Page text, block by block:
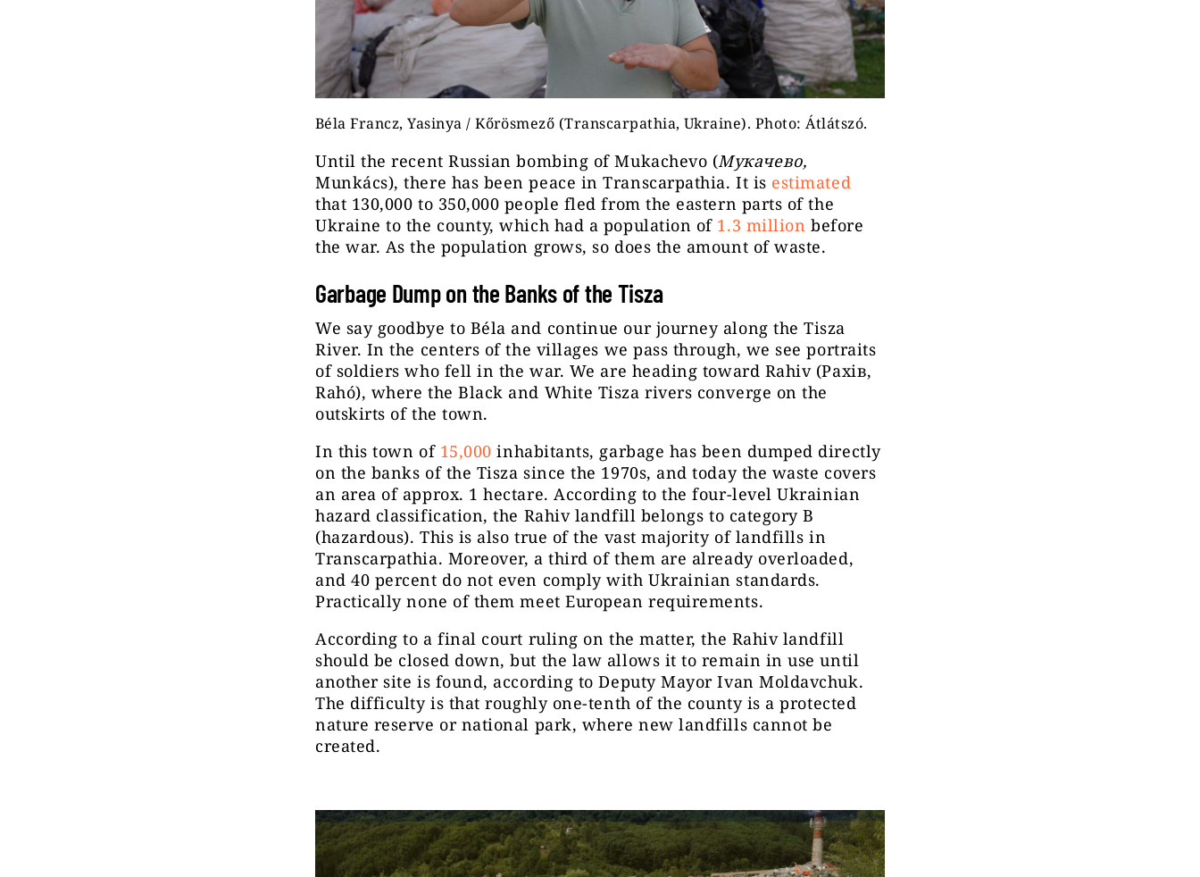
Béla Francz, Yasinya / Kőrösmező (Transcarpathia, Ukraine). Photo: Átlátszó.
Until the recent Russian bombing of Mukachevo (Мукачево,
Munkács), there has been peace in Transcarpathia. It is estimated
that 130,000 to 350,000 people fled from the eastern parts of the
Ukraine to the county, which had a population of 1.3 million before
the war. As the population grows, so does the amount of waste.
Garbage Dump on the Banks of the Tisza
We say goodbye to Béla and continue our journey along the Tisza
River. In the centers of the villages we pass through, we see portraits
of soldiers who fell in the war. We are heading toward Rahiv (Рахів,
Rahó), where the Black and White Tisza rivers converge on the
outskirts of the town.
In this town of 15,000 inhabitants, garbage has been dumped directly
on the banks of the Tisza since the 1970s, and today the waste covers
an area of approx. 1 hectare. According to the four-level Ukrainian
hazard classification, the Rahiv landfill belongs to category B
(hazardous). This is also true of the vast majority of landfills in
Transcarpathia. Moreover, a third of them are already overloaded,
and 40 percent do not even comply with Ukrainian standards.
Practically none of them meet European requirements.
According to a final court ruling on the matter, the Rahiv landfill
should be closed down, but the law allows it to remain in use until
another site is found, according to Deputy Mayor Ivan Moldavchuk.
The difficulty is that roughly one-tenth of the county is a protected
nature reserve or national park, where new landfills cannot be
created.